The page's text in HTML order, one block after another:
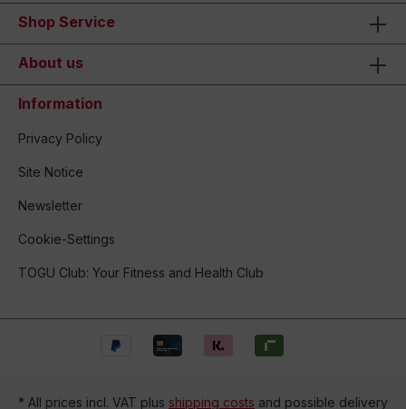
Shop Service
About us
Information
Privacy Policy
Site Notice
Newsletter
Cookie-Settings
TOGU Club: Your Fitness and Health Club
* All prices incl. VAT plus shipping costs and possible delivery